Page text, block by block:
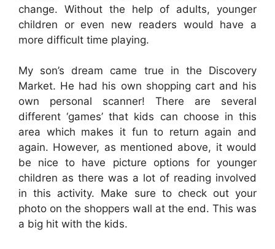
change. Without the help of adults, younger
children or even new readers would have a
more difficult time playing.
My son’s dream came true in the Discovery
Market. He had his own shopping cart and his
own personal scanner! There are several
different ‘games’ that kids can choose in this
area which makes it fun to return again and
again. However, as mentioned above, it would
be nice to have picture options for younger
children as there was a lot of reading involved
in this activity. Make sure to check out your
photo on the shoppers wall at the end. This was
a big hit with the kids.